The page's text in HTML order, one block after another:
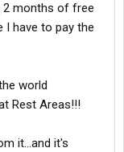
2 months of free
I have to pay the
world
Rest Areas!!!
it...and it's